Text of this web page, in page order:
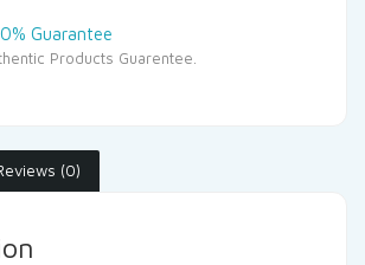
Guarantee
Products Guarentee.
(0)